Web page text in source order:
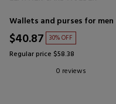
Wallets and purses for men
$40.87 30% OFF
Regular price $58.38
0 reviews